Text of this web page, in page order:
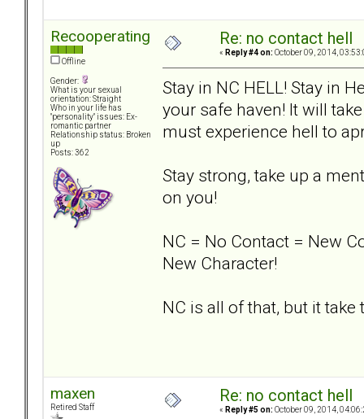
Recooperating
Offline
Gender:
What is your sexual
orientation: Straight
Who in your life has
"personality" issues: Ex-
romantic partner
Relationship status: Broken
up
Posts: 362
Re: no contact hell
« Reply #4 on: October 09, 2014,
Stay in NC HELL! Stay in
your safe haven! It will
must experience hell to
Stay strong, take up a
on you!
NC = No Contact = New
New Character!
NC is all of that, but it take
maxen
Retired Staff
Re: no contact hell
« Reply #5 on: October 09, 2014,